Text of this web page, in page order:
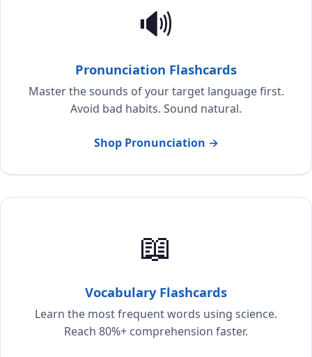
🔊
Pronunciation Flashcards
Master the sounds of your target language first.
Avoid bad habits. Sound natural.
Shop Pronunciation →
📖
Vocabulary Flashcards
Learn the most frequent words using science.
Reach 80%+ comprehension faster.